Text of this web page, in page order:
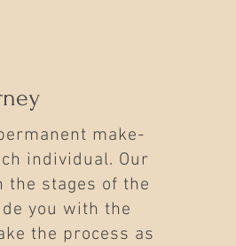
make-
individual. Our
the stages of the
you with the
the process as